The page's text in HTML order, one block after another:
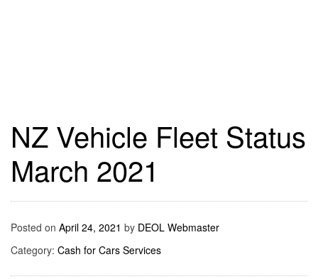
NZ Vehicle Fleet Status
March 2021
Posted on April 24, 2021 by DEOL Webmaster
Category: Cash for Cars Services